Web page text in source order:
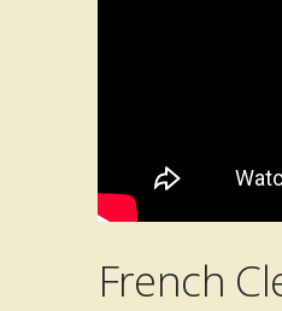
French